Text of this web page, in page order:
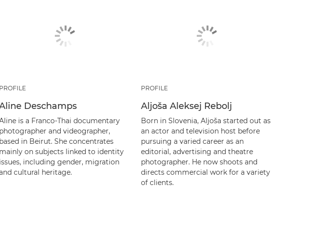
PROFILE
Deschamps
is a Franco-Thai documentary
photographer and videographer,
based in Beirut. She concentrates
mainly on subjects linked to identity
issues, including gender, migration
cultural heritage.
PROFILE
Aljoša Aleksej Rebolj
Born in Slovenia, Aljoša started out as
an actor and television host before
pursuing a varied career as an
editorial, advertising and theatre
photographer. He now shoots and
directs commercial work for a variety
of clients.